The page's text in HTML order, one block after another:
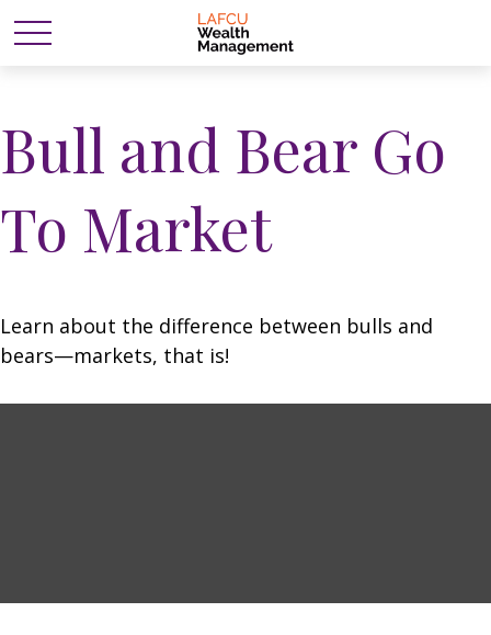
Bull and Bear Go
To Market
Learn about the difference between bulls and
bears—markets, that is!